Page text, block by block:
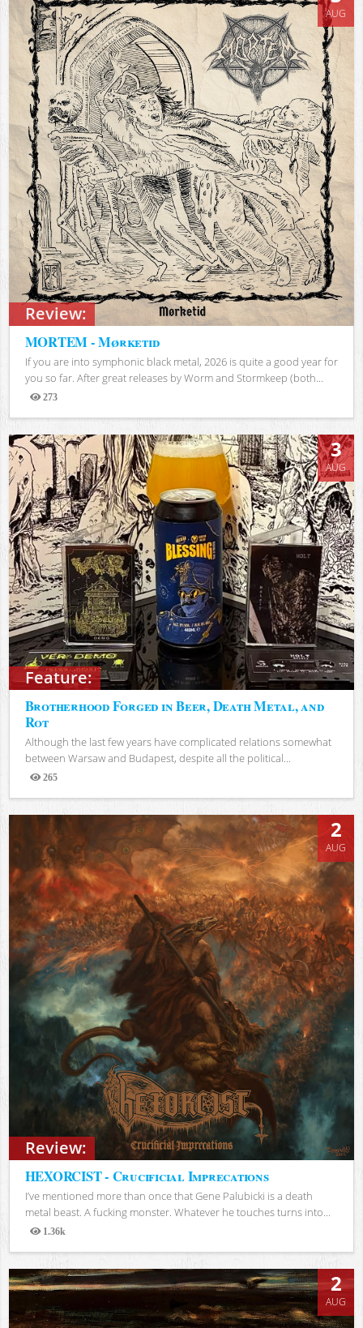
Review:
AUG
MORTEM - Mørketid
If you are into symphonic black metal, 2026 is quite a good year for
you so far. After great releases by Worm and Stormkeep (both...
273
Views
Feature:
3
AUG
Brotherhood Forged in Beer, Death Metal, and
Rot
Although the last few years have complicated relations somewhat
between Warsaw and Budapest, despite all the political...
265
Views
Review:
2
AUG
HEXORCIST - Crucificial Imprecations
I’ve mentioned more than once that Gene Palubicki is a death
metal beast. A fucking monster. Whatever he touches turns into...
1.36k
Views
2
AUG